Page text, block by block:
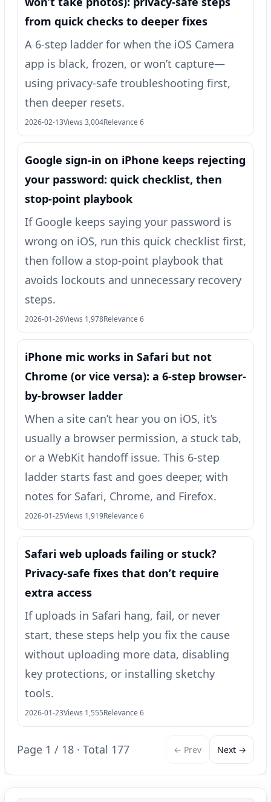
from quick checks to deeper fixes
A 6-step ladder for when the iOS Camera
app is black, frozen, or won’t capture—
using privacy-safe troubleshooting first,
then deeper resets.
2026-02-13Views 3,004Relevance 6
Google sign‑in on iPhone keeps rejecting
your password: quick checklist, then
stop-point playbook
If Google keeps saying your password is
wrong on iOS, run this quick checklist first,
then follow a stop-point playbook that
avoids lockouts and unnecessary recovery
steps.
2026-01-26Views 1,978Relevance 6
iPhone mic works in Safari but not
Chrome (or vice versa): a 6-step browser-
by-browser ladder
When a site can’t hear you on iOS, it’s
usually a browser permission, a stuck tab,
or a WebKit handoff issue. This 6-step
ladder starts fast and goes deeper, with
notes for Safari, Chrome, and Firefox.
2026-01-25Views 1,919Relevance 6
Safari web uploads failing or stuck?
Privacy-safe fixes that don’t require
extra access
If uploads in Safari hang, fail, or never
start, these steps help you fix the cause
without uploading more data, disabling
key protections, or installing sketchy
tools.
2026-01-23Views 1,555Relevance 6
Page 1 / 18 · Total 177 ← Prev Next →